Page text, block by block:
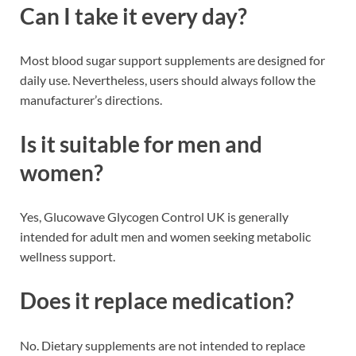
Can I take it every day?
Most blood sugar support supplements are designed for
daily use. Nevertheless, users should always follow the
manufacturer’s directions.
Is it suitable for men and
women?
Yes, Glucowave Glycogen Control UK is generally
intended for adult men and women seeking metabolic
wellness support.
Does it replace medication?
No. Dietary supplements are not intended to replace